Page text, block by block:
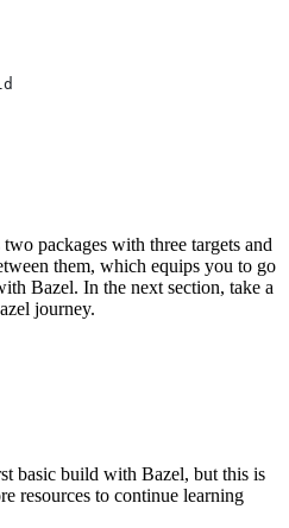
packages with three targets and
them, which equips you to go
Bazel. In the next section, take a
journey.
basic build with Bazel, but this is
resources to continue learning